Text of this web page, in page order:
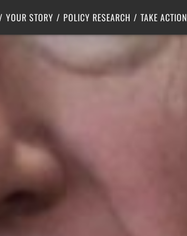
YOUR STORY POLICY RESEARCH
Center for Poverty Solutions
TAKE ACTION